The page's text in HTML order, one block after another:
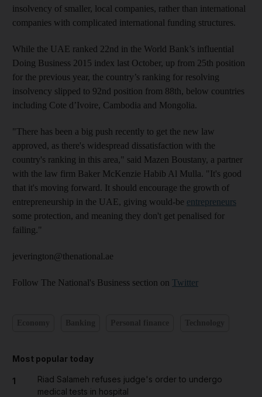
insolvency of smaller, local companies, rather than international
companies with complicated international funding structures.
While the UAE ranked 22nd in the World Bank’s influential
Doing Business 2015 index last October, up from 25th position
for the previous year, the country’s ranking for resolving
insolvency slipped to 92nd position from 88th, below countries
including Cote d’Ivoire, Cambodia and Mongolia.
"There has been a big push recently to get the new law
approved, as there's widespread dissatisfaction with the
country's ranking in this area," said Mazen Boustany, a partner
with the law firm Baker McKenzie Habib Al Mulla. "It's good
that it's moving forward. It should encourage the growth of
entrepreneurship in the UAE, giving would-be entrepreneurs
some protection, and meaning they don't get penalised for
failing."
jeverington@thenational.ae
Follow The National's Business section on Twitter
Most popular today
1
Riad Salameh refuses judge's order to undergo
medical tests in hospital